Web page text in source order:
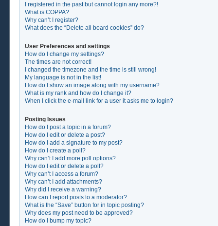
I registered in the past but cannot login any more?!
What is COPPA?
Why can’t I register?
What does the “Delete all board cookies” do?
User Preferences and settings
How do I change my settings?
The times are not correct!
I changed the timezone and the time is still wrong!
My language is not in the list!
How do I show an image along with my username?
What is my rank and how do I change it?
When I click the e-mail link for a user it asks me to login?
Posting Issues
How do I post a topic in a forum?
How do I edit or delete a post?
How do I add a signature to my post?
How do I create a poll?
Why can’t I add more poll options?
How do I edit or delete a poll?
Why can’t I access a forum?
Why can’t I add attachments?
Why did I receive a warning?
How can I report posts to a moderator?
What is the “Save” button for in topic posting?
Why does my post need to be approved?
How do I bump my topic?